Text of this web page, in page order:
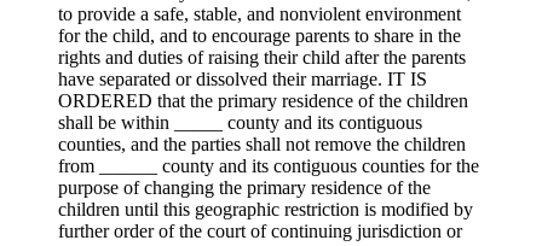
to provide a safe, stable, and nonviolent environment
for the child, and to encourage parents to share in the
rights and duties of raising their child after the parents
have separated or dissolved their marriage. IT IS
ORDERED that the primary residence of the children
shall be within _____ county and its contiguous
counties, and the parties shall not remove the children
from ______ county and its contiguous counties for the
purpose of changing the primary residence of the
children until this geographic restriction is modified by
further order of the court of continuing jurisdiction or